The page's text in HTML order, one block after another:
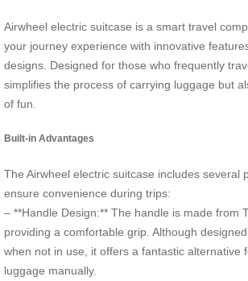
Airwheel electric suitcase is a smart travel
your journey experience with innovative
designs. Designed for those who frequently
simplifies the process of carrying luggage but
of fun.
Built-in Advantages
The Airwheel electric suitcase includes several
ensure convenience during trips:
– **Handle Design:** The handle is made from
providing a comfortable grip. Although
when not in use, it offers a fantastic alternative
luggage manually.